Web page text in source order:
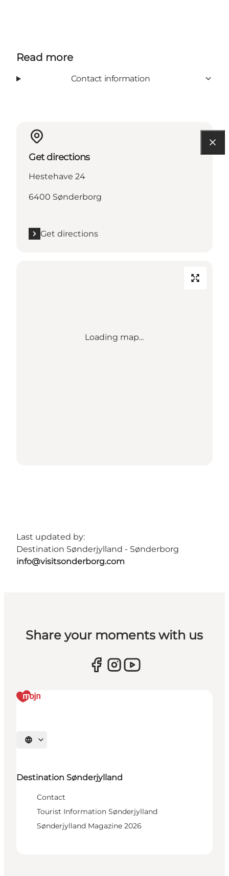
Read more
Contact information
Get directions
Hestehave 24
6400 Sønderborg
Get directions
Loading map...
Last updated by:
Destination Sønderjylland - Sønderborg
info@visitsonderborg.com
Share your moments with us
Select language
Destination Sønderjylland
Contact
Tourist Information Sønderjylland
Sønderjylland Magazine 2026